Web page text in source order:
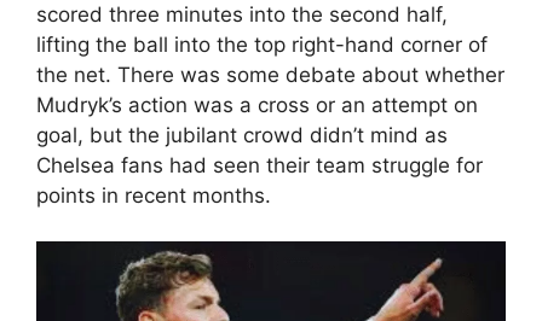
scored three minutes into the second half,
lifting the ball into the top right-hand corner of
the net. There was some debate about whether
Mudryk’s action was a cross or an attempt on
goal, but the jubilant crowd didn’t mind as
Chelsea fans had seen their team struggle for
points in recent months.